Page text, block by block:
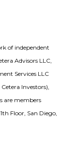
of independent
Advisors LLC,
Services LLC
Investors),
are members
Floor, San Diego,